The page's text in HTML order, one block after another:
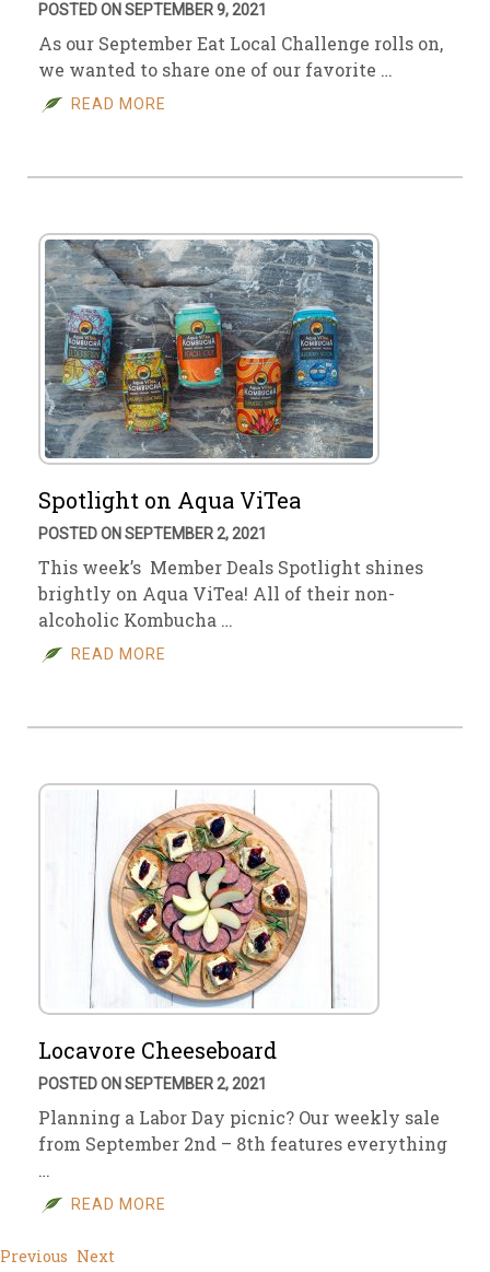
POSTED ON SEPTEMBER 9, 2021
As our September Eat Local Challenge rolls on,
we wanted to share one of our favorite …
READ MORE
Spotlight on Aqua ViTea
POSTED ON SEPTEMBER 2, 2021
This week’s Member Deals Spotlight shines
brightly on Aqua ViTea! All of their non-
alcoholic Kombucha …
READ MORE
Locavore Cheeseboard
POSTED ON SEPTEMBER 2, 2021
Planning a Labor Day picnic? Our weekly sale
from September 2nd – 8th features everything
…
READ MORE
Previous Next